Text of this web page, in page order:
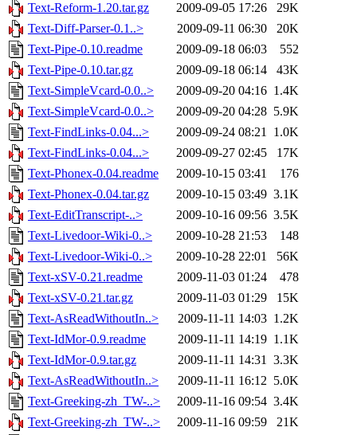
Text-Reform-1.20.tar.gz
2009-09-05 17:26
29K
Text-Diff-Parser-0.1..>
2009-09-11 06:30
20K
Text-Pipe-0.10.readme
2009-09-18 06:03
552
Text-Pipe-0.10.tar.gz
2009-09-18 06:14
43K
Text-SimpleVcard-0.0..>
2009-09-20 04:16 1.4K
Text-SimpleVcard-0.0..>
2009-09-20 04:28 5.9K
Text-FindLinks-0.04...>
2009-09-24 08:21 1.0K
Text-FindLinks-0.04...>
2009-09-27 02:45
17K
Text-Phonex-0.04.readme
2009-10-15 03:41
176
Text-Phonex-0.04.tar.gz
2009-10-15 03:49 3.1K
Text-EditTranscript-..>
2009-10-16 09:56 3.5K
Text-Livedoor-Wiki-0..>
2009-10-28 21:53
148
Text-Livedoor-Wiki-0..>
2009-10-28 22:01
56K
Text-xSV-0.21.readme
2009-11-03 01:24
478
Text-xSV-0.21.tar.gz
2009-11-03 01:29
15K
Text-AsReadWithoutIn..>
2009-11-11 14:03 1.2K
Text-IdMor-0.9.readme
2009-11-11 14:19 1.1K
Text-IdMor-0.9.tar.gz
2009-11-11 14:31 3.3K
Text-AsReadWithoutIn..>
2009-11-11 16:12 5.0K
Text-Greeking-zh_TW-..>
2009-11-16 09:54 3.4K
Text-Greeking-zh_TW-..>
2009-11-16 09:59
21K